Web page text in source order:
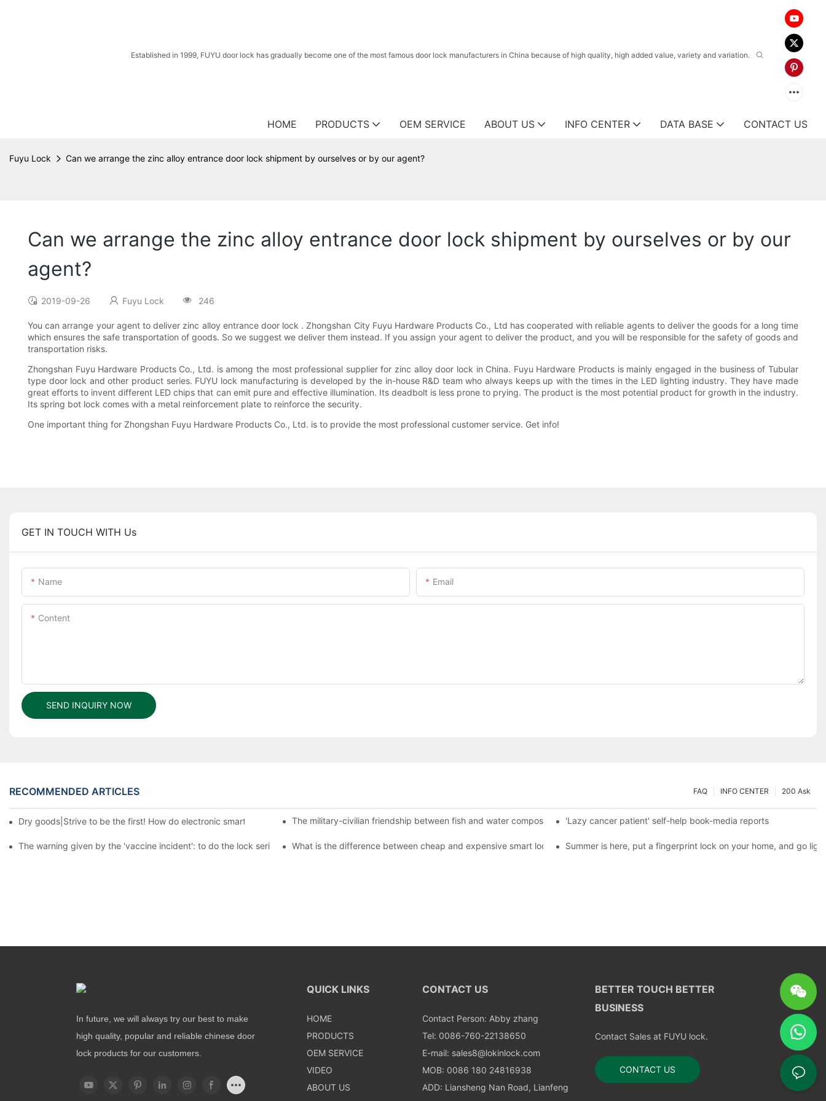
Established in 1999, FUYU door lock has gradually become one of the most famous door lock manufacturers in China because of high quality, high added value, variety and variation.
HOME PRODUCTS OEM SERVICE ABOUT US INFO CENTER DATA BASE CONTACT US
Fuyu Lock Can we arrange the zinc alloy entrance door lock shipment by ourselves or by our agent?
Can we arrange the zinc alloy entrance door lock shipment by ourselves or by our
agent?
2019-09-26 Fuyu Lock 246
You can arrange your agent to deliver zinc alloy entrance door lock . Zhongshan City Fuyu Hardware Products Co., Ltd has cooperated with reliable agents to deliver the goods for a long time
which ensures the safe transportation of goods. So we suggest we deliver them instead. If you assign your agent to deliver the product, and you will be responsible for the safety of goods and
transportation risks.
Zhongshan Fuyu Hardware Products Co., Ltd. is among the most professional supplier for zinc alloy door lock in China. Fuyu Hardware Products is mainly engaged in the business of Tubular
type door lock and other product series. FUYU lock manufacturing is developed by the in-house R&D team who always keeps up with the times in the LED lighting industry. They have made
great efforts to invent different LED chips that can emit pure and effective illumination. Its deadbolt is less prone to prying. The product is the most potential product for growth in the industry.
Its spring bot lock comes with a metal reinforcement plate to reinforce the security.
One important thing for Zhongshan Fuyu Hardware Products Co., Ltd. is to provide the most professional customer service. Get info!
GET IN TOUCH WITH Us
Name Email
Content
SEND INQUIRY NOW
RECOMMENDED ARTICLES 200 Ask
INFO CENTER
FAQ
Dry goods|Strive to be the first! How do electronic smart lock distributors become king in the county-level market?The military-civilian friendship between fish and water composes a new chapter of double support
'Lazy cancer patient' self-help book-media reports
The warning given by the 'vaccine incident': to do the lock seriously, and to do a good job of quality is the kingly way.
What is the difference between cheap and expensive smart locks? Summer is here, put a fingerprint lock on your home, and go
In future, we will always try our best to make
high quality, popular and reliable chinese door
lock products for our customers.
QUICK LINKS
HOME
PRODUCTS
OEM SERVICE
VIDEO
ABOUT US
CONTACT US
Contact Person: Abby zhang
Tel: 0086-760-22138650
E-mail: sales8@lokinlock.com
MOB: 0086 180 24816938
ADD: Liansheng Nan Road, Lianfeng
BETTER TOUCH BETTER
BUSINESS
Contact Sales at FUYU lock.
CONTACT US